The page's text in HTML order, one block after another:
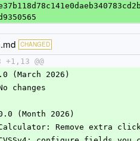
CHANGED
+1,13 @@
(March 2026)
No changes
(Month 2026)
Calculator: Remove extra